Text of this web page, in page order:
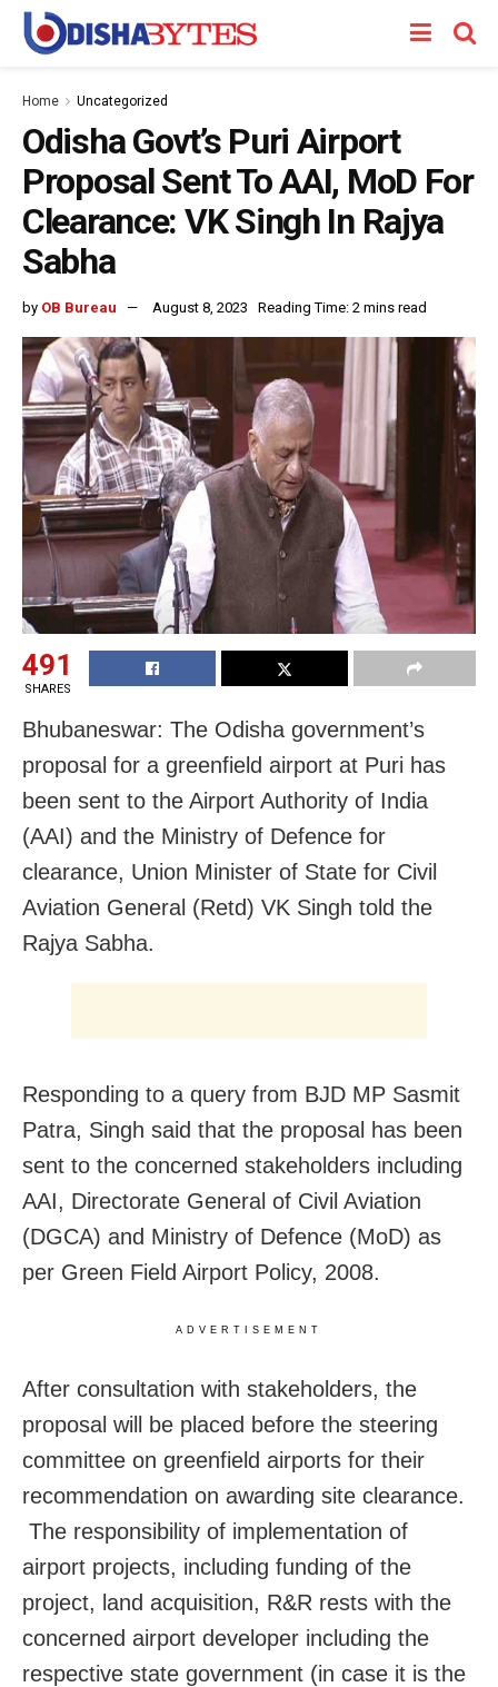
Home Uncategorized
Odisha Govt’s Puri Airport
Proposal Sent To AAI, MoD For
Clearance: VK Singh In Rajya
Sabha
by OB Bureau August 8, 2023 Reading Time: 2 mins read
491
SHARES
Bhubaneswar: The Odisha government’s
proposal for a greenfield airport at Puri has
been sent to the Airport Authority of India
(AAI) and the Ministry of Defence for
clearance, Union Minister of State for Civil
Aviation General (Retd) VK Singh told the
Rajya Sabha.
Responding to a query from BJD MP Sasmit
Patra, Singh said that the proposal has been
sent to the concerned stakeholders including
AAI, Directorate General of Civil Aviation
(DGCA) and Ministry of Defence (MoD) as
per Green Field Airport Policy, 2008.
ADVERTISEMENT
After consultation with stakeholders, the
proposal will be placed before the steering
committee on greenfield airports for their
recommendation on awarding site clearance.
The responsibility of implementation of
airport projects, including funding of the
project, land acquisition, R&R rests with the
concerned airport developer including the
respective state government (in case it is the